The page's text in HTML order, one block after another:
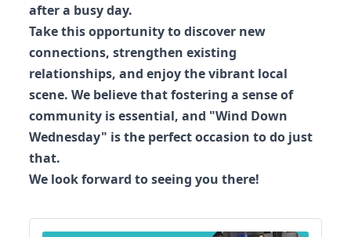
after a busy day.
Take this opportunity to discover new
connections, strengthen existing
relationships, and enjoy the vibrant local
scene. We believe that fostering a sense of
community is essential, and "Wind Down
Wednesday" is the perfect occasion to do just
that.
We look forward to seeing you there!